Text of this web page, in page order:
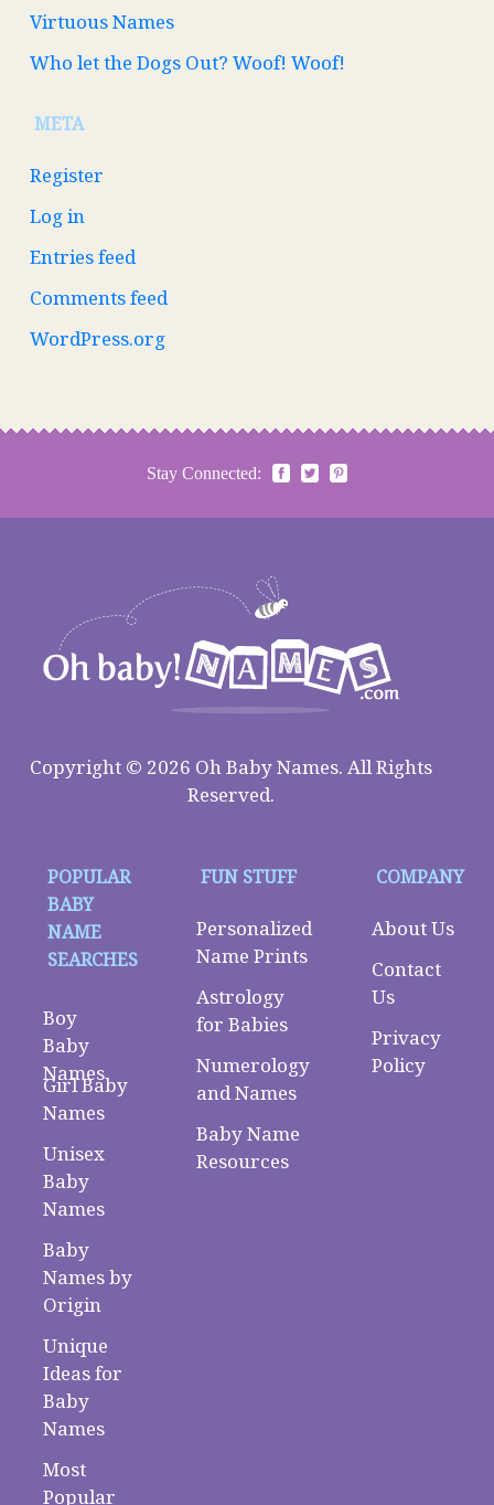
Virtuous Names
Who let the Dogs Out? Woof! Woof!
META
Register
Log in
Entries feed
Comments feed
WordPress.org
Stay Connected:
Copyright © 2026 Oh Baby Names. All Rights
Reserved.
POPULAR
BABY
NAME
SEARCHES
Boy
Baby
Names
Girl Baby
Names
Unisex
Baby
Names
Baby
Names by
Origin
Unique
Ideas for
Baby
Names
Most
Popular
FUN STUFF
Personalized
Name Prints
Astrology
for Babies
Numerology
and Names
Baby Name
Resources
COMPANY
About Us
Contact
Us
Privacy
Policy